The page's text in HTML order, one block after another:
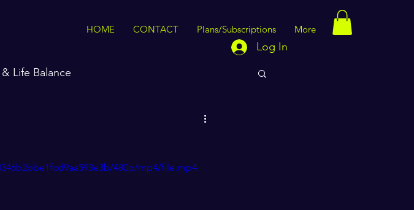
HOME CONTACT Plans/Subscriptions More
Log In
Life Balance
480p/mp4/file.mp4